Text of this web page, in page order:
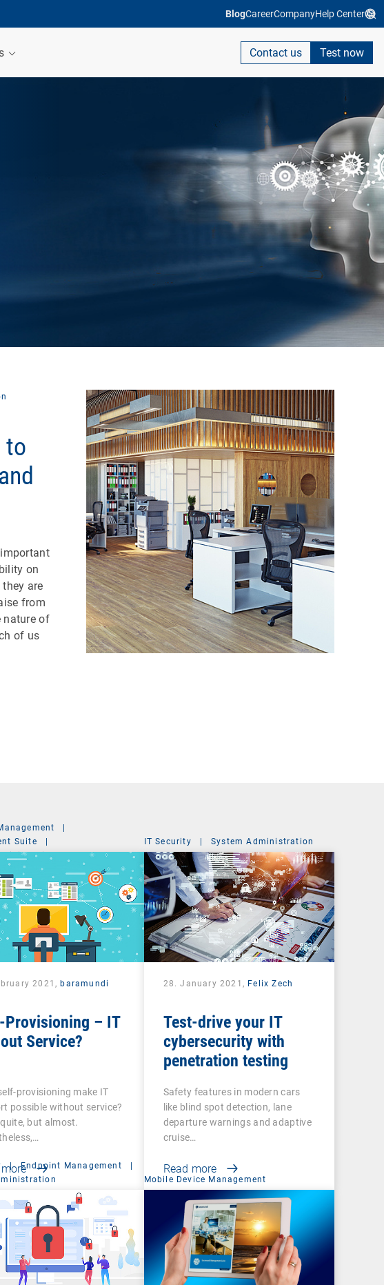
BlogCareerCompanyHelp Center
Contact us Test now
to
on
are
from
nature of
of us
|
Suite
|
2021,baramundi
Provisioning – IT
Service?
provisioning make IT
possible without service?
but almost.
IT Security | System Administration
28. January 2021, Felix Zech
Test-drive your IT
cybersecurity with
penetration testing
Safety features in modern cars
like blind spot detection, lane
departure warnings and adaptive
cruise…
Read more
| Endpoint Management
|
Mobile Device Management